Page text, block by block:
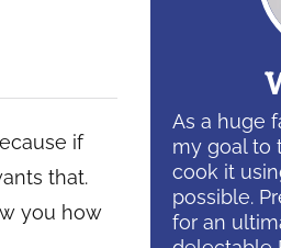
if
that.
you how
As a huge
my goal to
cook it
possible.
for an